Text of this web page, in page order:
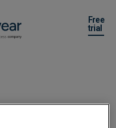
Free
trial